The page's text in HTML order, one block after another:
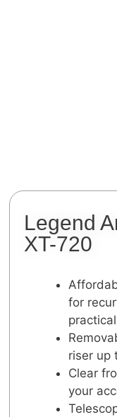
Legend
XT-720
for
riser up
Clear
your